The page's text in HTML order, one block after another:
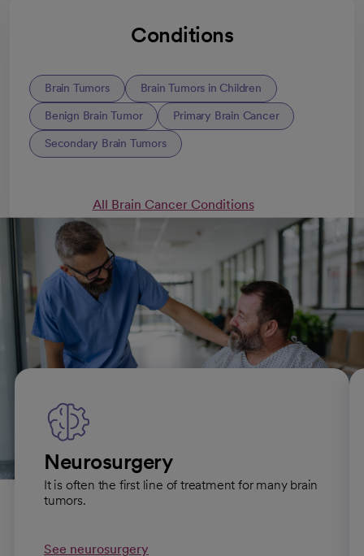
Conditions
Brain Tumors Brain Tumors in Children
Benign Brain Tumor Primary Brain Cancer
Secondary Brain Tumors
All Brain Cancer Conditions
Brain tumor treatments
Neurosurgery
It is often the first line of treatment for many brain
tumors.
See neurosurgery